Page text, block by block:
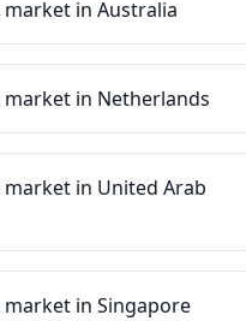
in Australia
market in Netherlands
in United Arab
in Singapore